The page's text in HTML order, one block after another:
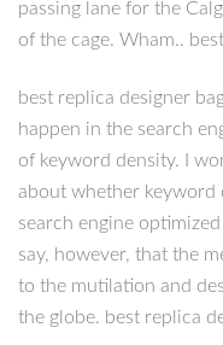
passing lane for the
of the cage. Wham..
best replica designer
happen in the search
of keyword density. I
about whether keyword
search engine
say, however, that the
to the mutilation and
the globe. best replica